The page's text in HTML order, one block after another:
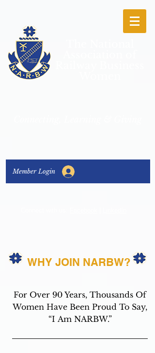
Member Login
WHY JOIN NARBW?
For Over 90 Years, Thousands Of
Women Have Been Proud To Say,
“I Am NARBW.”